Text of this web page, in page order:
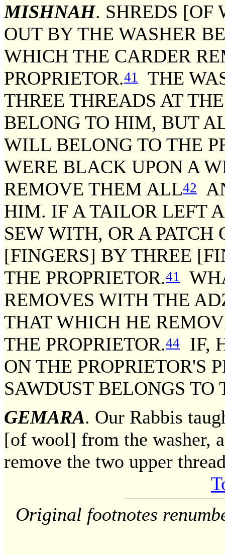
MISHNAH. SHREDS [OF
OUT BY THE WASHER
WHICH THE CARDER
PROPRIETOR.41
THE
THREE THREADS AT
BELONG TO HIM, BUT
WILL BELONG TO THE
WERE BLACK UPON A
REMOVE THEM ALL42
HIM. IF A TAILOR LEFT
SEW WITH, OR A
[FINGERS] BY THREE
THE PROPRIETOR.41
REMOVES WITH THE
THAT WHICH HE
THE PROPRIETOR.44
IF,
ON THE PROPRIETOR'S
SAWDUST BELONGS TO
GEMARA. Our Rabbis
[of wool] from the washer,
remove the two upper
Original footnotes